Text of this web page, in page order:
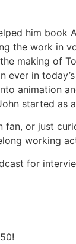
him book
the work in
making of
ever in
animation
started as
fan, or just
working
for